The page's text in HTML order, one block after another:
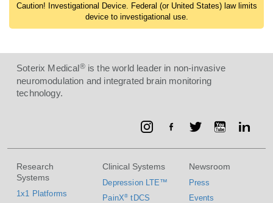
Caution! Investigational Device. Federal (or United States) law limits
device to investigational use.
Soterix Medical®is the world leader in non-invasive
neuromodulation and integrated brain monitoring
technology.
Research
Systems
1x1 Platforms
Clinical Systems
Depression LTE™
PainX® tDCS
Newsroom
Press
Events